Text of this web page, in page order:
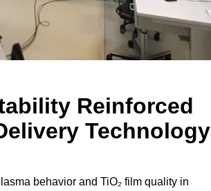
Reinforced
Technology
behavior and TiO₂ film quality in